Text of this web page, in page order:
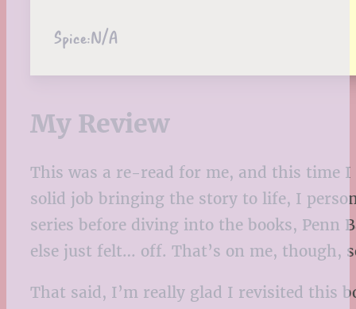
Spice:N/A
My Review
This was a re-read for me, and this time
solid job bringing the story to life, I
series before diving into the books, Penn
else just felt… off. That’s on me, though,
That said, I’m really glad I revisited this